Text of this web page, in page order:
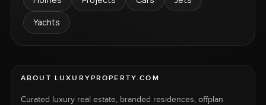
Yachts
ABOUT LUXURYPROPERTY.COM
Curated luxury real estate, branded residences, offplan